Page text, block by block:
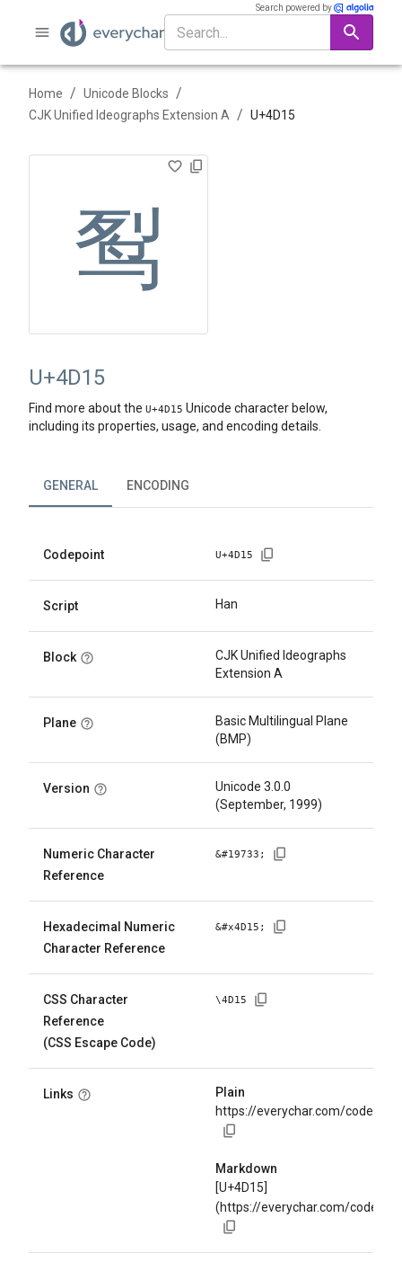
Search powered by
Home / Unicode Blocks /
CJK Unified Ideographs Extension A / U+4D15
䴕
U+4D15
Find more about the U+4D15 Unicode character below,
including its properties, usage, and encoding details.
GENERAL ENCODING
Codepoint U+4D15
Script Han
Block
CJK Unified Ideographs
Extension A
Plane
Basic Multilingual Plane
(BMP)
Version
Unicode 3.0.0
(September, 1999)
Numeric Character
Reference
&#19733 ;
Hexadecimal Numeric
Character Reference
&#x4D15 ;
CSS Character
Reference
(CSS Escape Code)
\4D15
Links
Plain
https://everychar.com/code/
Markdown
[U+4D15]
(https://everychar.com/code/